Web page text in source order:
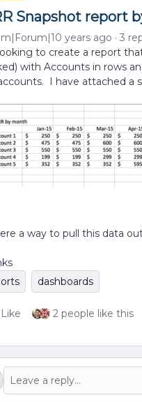
Snapshot report
years ago 3
to create a report
with Accounts in rows
I have attached a
a way to pull this data
dashboards
Like 2 people like this